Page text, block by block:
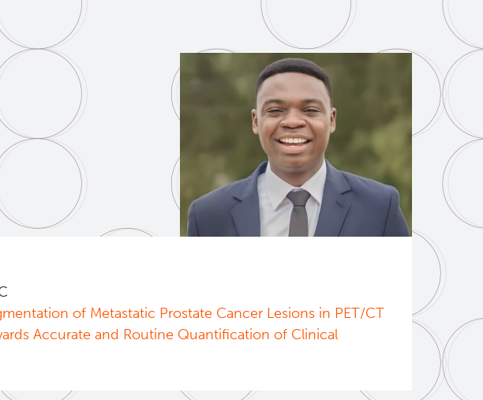
of Metastatic Prostate Cancer Lesions in PET/CT
Accurate and Routine Quantification of Clinical